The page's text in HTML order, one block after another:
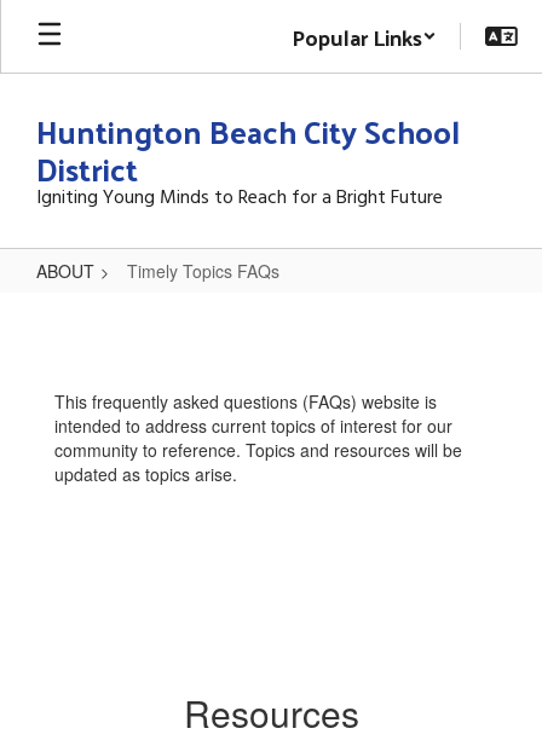
Skip
main
Popular Links
Huntington Beach City School
District
Igniting Young Minds to Reach for a Bright Future
ABOUT Timely Topics FAQs
FAQs
This frequently asked questions (FAQs) website is
intended to address current topics of interest for our
community to reference. Topics and resources will be
updated as topics arise.
Resources